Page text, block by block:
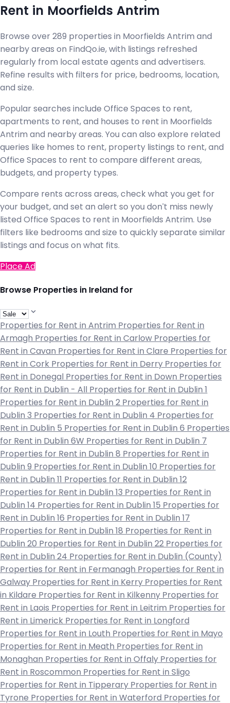
Rent in Moorfields Antrim
Browse over 289 properties in Moorfields Antrim and
nearby areas on FindQo.ie, with listings refreshed
regularly from local estate agents and advertisers.
Refine results with filters for price, bedrooms, location,
and size.
Popular searches include Office Spaces to rent,
apartments to rent, and houses to rent in Moorfields
Antrim and nearby areas. You can also explore related
queries like homes to rent, property listings to rent, and
Office Spaces to rent to compare different areas,
budgets, and property types.
Compare rents across areas, check what you get for
your budget, and set an alert so you don't miss newly
listed Office Spaces to rent in Moorfields Antrim. Use
filters like bedrooms and size to quickly separate similar
listings and focus on what fits.
Place Ad
Browse Properties in Ireland for
Properties for Rent in Antrim Properties for Rent in
Armagh Properties for Rent in Carlow Properties for
Rent in Cavan Properties for Rent in Clare Properties for
Rent in Cork Properties for Rent in Derry Properties for
Rent in Donegal Properties for Rent in Down Properties
for Rent in Dublin - All Properties for Rent in Dublin 1
Properties for Rent in Dublin 2 Properties for Rent in
Dublin 3 Properties for Rent in Dublin 4 Properties for
Rent in Dublin 5 Properties for Rent in Dublin 6 Properties
for Rent in Dublin 6W Properties for Rent in Dublin 7
Properties for Rent in Dublin 8 Properties for Rent in
Dublin 9 Properties for Rent in Dublin 10 Properties for
Rent in Dublin 11 Properties for Rent in Dublin 12
Properties for Rent in Dublin 13 Properties for Rent in
Dublin 14 Properties for Rent in Dublin 15 Properties for
Rent in Dublin 16 Properties for Rent in Dublin 17
Properties for Rent in Dublin 18 Properties for Rent in
Dublin 20 Properties for Rent in Dublin 22 Properties for
Rent in Dublin 24 Properties for Rent in Dublin (County)
Properties for Rent in Fermanagh Properties for Rent in
Galway Properties for Rent in Kerry Properties for Rent
in Kildare Properties for Rent in Kilkenny Properties for
Rent in Laois Properties for Rent in Leitrim Properties for
Rent in Limerick Properties for Rent in Longford
Properties for Rent in Louth Properties for Rent in Mayo
Properties for Rent in Meath Properties for Rent in
Monaghan Properties for Rent in Offaly Properties for
Rent in Roscommon Properties for Rent in Sligo
Properties for Rent in Tipperary Properties for Rent in
Tyrone Properties for Rent in Waterford Properties for